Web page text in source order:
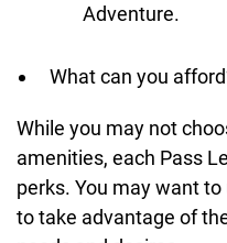
Adventure.
What can you
While you may not
amenities, each Pass
perks. You may want
to take advantage of